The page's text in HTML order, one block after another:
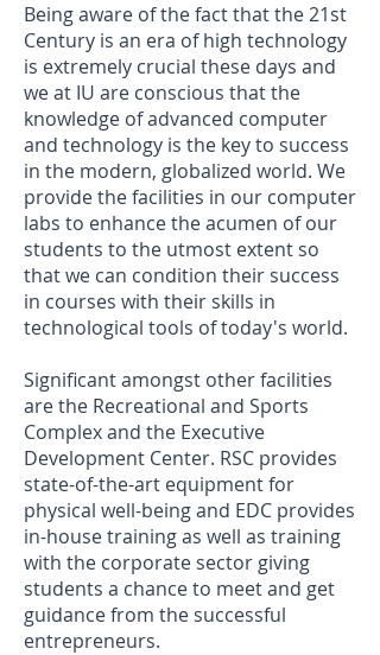
Being aware of the fact that the 21st
Century is an era of high technology
is extremely crucial these days and
we at IU are conscious that the
knowledge of advanced computer
and technology is the key to success
in the modern, globalized world. We
provide the facilities in our computer
labs to enhance the acumen of our
students to the utmost extent so
that we can condition their success
in courses with their skills in
technological tools of today's world.
Significant amongst other facilities
are the Recreational and Sports
Complex and the Executive
Development Center. RSC provides
state-of-the-art equipment for
physical well-being and EDC provides
in-house training as well as training
with the corporate sector giving
students a chance to meet and get
guidance from the successful
entrepreneurs.